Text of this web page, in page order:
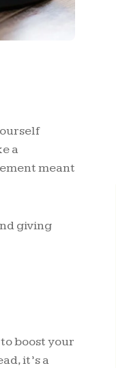
a
meant
giving
boost your
it’s a